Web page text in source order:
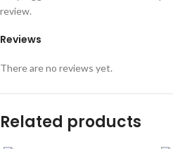
Reviews
There are no reviews yet.
review.
Related products